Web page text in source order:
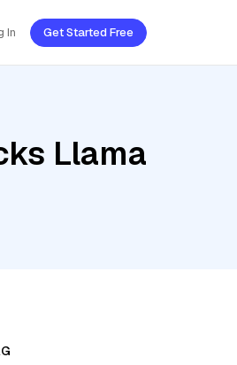
In Get Started Free
Llama